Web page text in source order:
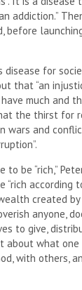
addiction.”
before
disease for
that “an
much and
the thirst for
wars and
be “rich,”
according
created by
anyone,
to give,
about what one
with others,